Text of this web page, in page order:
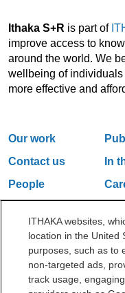
Ithaka S+R is part of
improve access to
around the world. We
wellbeing of individuals
more effective and
Our work
Contact us
In
People
One Liberty Plaza, 165
212.500.2355
ITHAKA websites,
location in the United
purposes, such as to
non-targeted ads,
track usage,